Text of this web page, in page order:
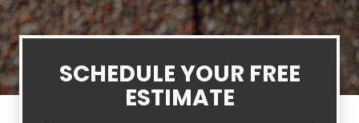
SCHEDULE YOUR FREE
ESTIMATE